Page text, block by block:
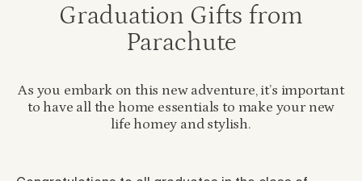
Graduation Gifts from
Parachute
As you embark on this new adventure, it’s important
to have all the home essentials to make your new
life homey and stylish.